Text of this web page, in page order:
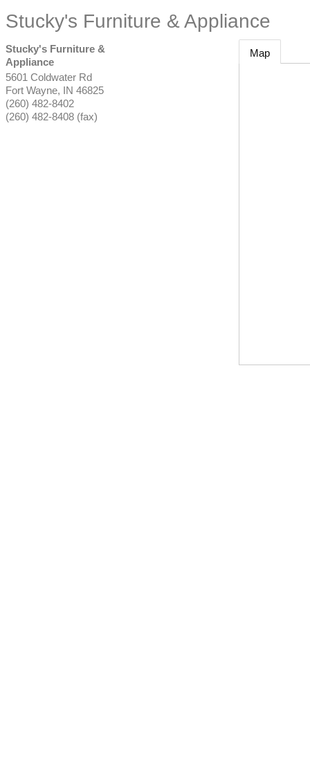
Stucky's Furniture & Appliance
Stucky's Furniture &
Appliance
5601 Coldwater Rd
Fort Wayne, IN 46825
(260) 482-8402
(260) 482-8408 (fax)
Map